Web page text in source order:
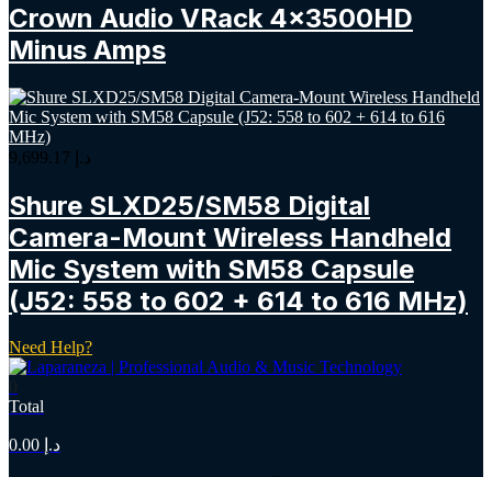
Crown Audio VRack 4x3500HD
Minus Amps
د.إ
Shure SLXD25/SM58 Digital
Camera-Mount Wireless Handheld
Mic System with SM58 Capsule
(J52: 558 to 602 + 614 to 616 MHz)
Need Help?
0
Total
د.إ